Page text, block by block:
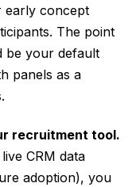
early concept
The point
be your default
panels as a
recruitment tool.
CRM data
adoption), you